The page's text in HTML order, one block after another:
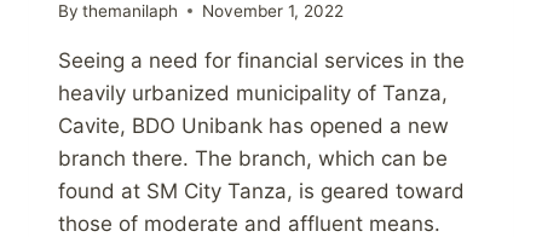
By themanilaph November 1, 2022
Seeing a need for financial services in the
heavily urbanized municipality of Tanza,
Cavite, BDO Unibank has opened a new
branch there. The branch, which can be
found at SM City Tanza, is geared toward
those of moderate and affluent means.